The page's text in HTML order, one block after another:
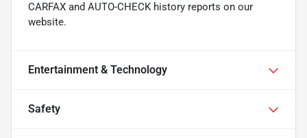
CARFAX and AUTO-CHECK history reports on our
website.
Entertainment & Technology
Safety